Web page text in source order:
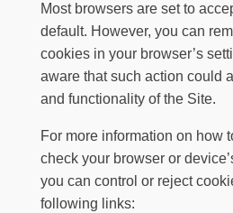
Most browsers are set to
default. However, you can
cookies in your browser’s
aware that such action could
and functionality of the Site.
For more information on how
check your browser or
you can control or reject
following links: